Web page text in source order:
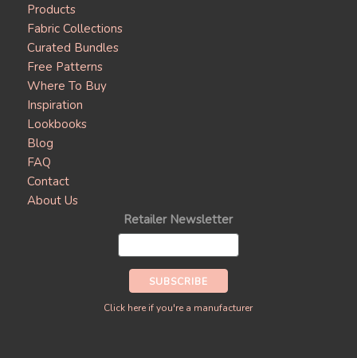
Products
Fabric Collections
Curated Bundles
Free Patterns
Where To Buy
Inspiration
Lookbooks
Blog
FAQ
Contact
About Us
Retailer Newsletter
Click here if you're a manufacturer